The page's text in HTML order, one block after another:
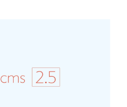
Panel with some great